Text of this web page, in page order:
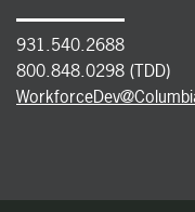
931.540.2688
800.848.0298 (TDD)